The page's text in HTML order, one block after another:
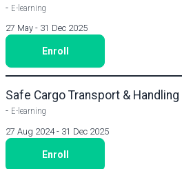
- E-learning
27 May - 31 Dec 2025
Enroll
Safe Cargo Transport & Handling
- E-learning
27 Aug 2024 - 31 Dec 2025
Enroll